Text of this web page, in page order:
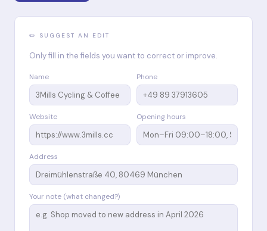
✏️ SUGGEST AN EDIT
Only fill in the fields you want to correct or improve.
Name Phone
Website Opening hours
Address
Your note (what changed?)